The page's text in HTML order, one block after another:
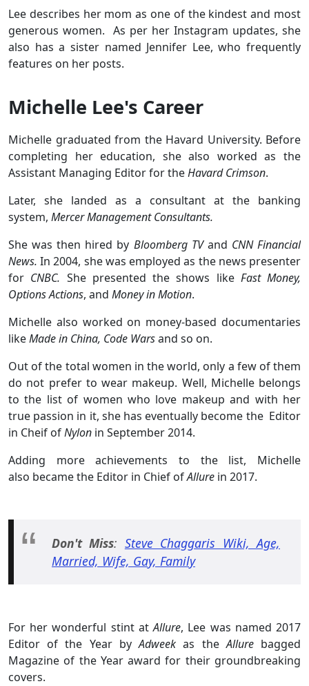
Lee describes her mom as one of the kindest and most
generous women. As per her Instagram updates, she
also has a sister named Jennifer Lee, who frequently
features on her posts.
Michelle Lee's Career
Michelle graduated from the Havard University. Before
completing her education, she also worked as the
Assistant Managing Editor for theHavard Crimson.
Later, she landed as a consultant at the banking
system, Mercer Management Consultants.
She was then hired by Bloomberg TV and CNN Financial
News.In 2004, she was employed as the news presenter
for CNBC. She presented the shows like Fast Money,
Options Actions, and Money in Motion.
Michelle also worked on money-based documentaries
likeMade in China, Code Warsand so on.
Out of the total women in the world, only a few of them
do not prefer to wear makeup. Well, Michelle belongs
to the list of women who love makeup and with her
true passion in it, she has eventually become the Editor
in Cheif ofNylon in September 2014.
Adding more achievements to the list, Michelle
also became the Editor in Chief ofAllure in 2017.
Don't Miss: Steve Chaggaris Wiki, Age,
Married, Wife, Gay, Family
For her wonderful stint atAllure, Lee was named 2017
Editor of the Year byAdweek as theAllurebagged
Magazine of the Year award for their groundbreaking
covers.